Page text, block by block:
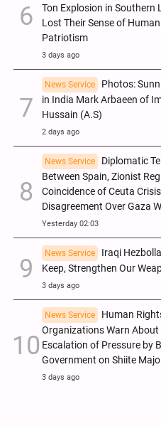
Ton Explosion in Southern
Lost Their Sense of
Patriotism
3 days ago
News Service
Photos:
in India Mark Arbaeen of
Hussain (A.S)
2 days ago
News Service
Diplomatic
Between Spain, Zionist
Coincidence of Ceuta
Disagreement Over Gaza
Yesterday 02:03
News Service
Iraqi
Keep, Strengthen Our
3 days ago
News Service
Human
Organizations Warn About
Escalation of Pressure by
Government on Shiite
3 days ago